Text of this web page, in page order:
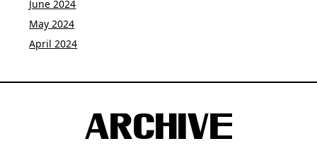
June 2024
May 2024
April 2024
ARCHIVE